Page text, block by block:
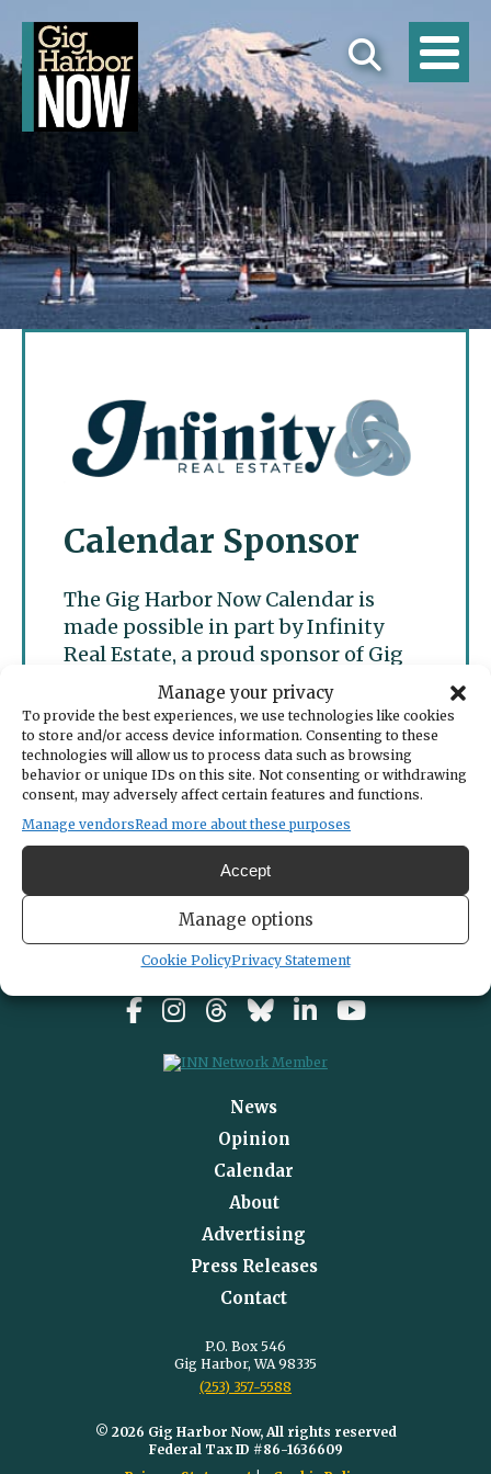
Manage your privacy
To provide the best experiences, we use technologies like cookies
to store and/or access device information. Consenting to these
technologies will allow us to process data such as browsing
behavior or unique IDs on this site. Not consenting or withdrawing
consent, may adversely affect certain features and functions.
Manage vendorsRead more about these purposes
Accept
Manage options
Cookie PolicyPrivacy Statement
Calendar Sponsor
The Gig Harbor Now Calendar is
made possible in part by Infinity
Real Estate, a proud sponsor of Gig
Harbor Now.
News
Opinion
Calendar
About
Advertising
Press Releases
Contact
P.O. Box 546
Gig Harbor, WA 98335
(253) 357-5588
© 2026 Gig Harbor Now, All rights reserved
Federal Tax ID #86-1636609